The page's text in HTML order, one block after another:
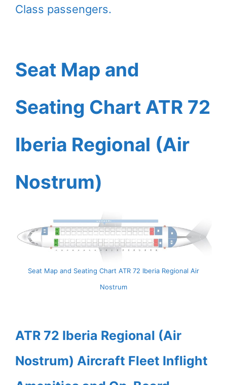
Class passengers.
Seat Map and
Seating Chart ATR 72
Iberia Regional (Air
Nostrum)
Seat Map and Seating Chart ATR 72 Iberia Regional Air
Nostrum
ATR 72 Iberia Regional (Air
Nostrum) Aircraft Fleet Inflight